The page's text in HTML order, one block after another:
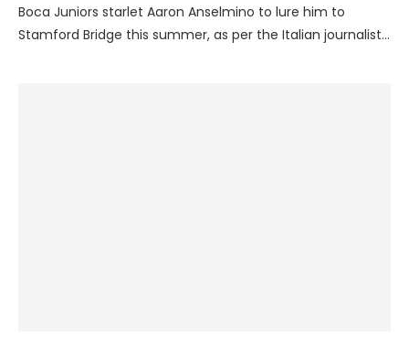
Boca Juniors starlet Aaron Anselmino to lure him to
Stamford Bridge this summer, as per the Italian journalist